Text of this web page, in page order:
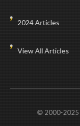
2024 Articles
View All Articles
© 2000-2025